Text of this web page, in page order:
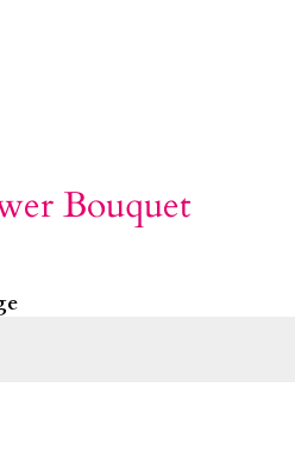
Bouquet